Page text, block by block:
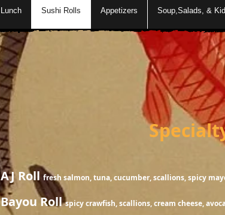
Lunch Sushi Rolls Appetizers Soup,Salads, &
Specialty
AJ Roll fresh salmon, tuna, cucumber, scallions, spicy
Bayou Rollspicy crawfish, scallions, cream cheese,